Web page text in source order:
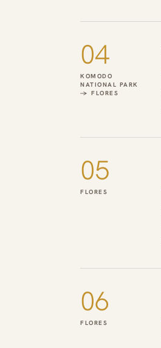
04
KOMODO
NATIONAL PARK
→ FLORES
05
FLORES
06
FLORES